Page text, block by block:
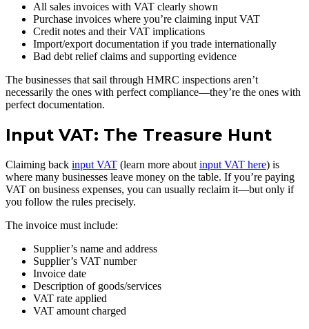
All sales invoices with VAT clearly shown
Purchase invoices where you’re claiming input VAT
Credit notes and their VAT implications
Import/export documentation if you trade internationally
Bad debt relief claims and supporting evidence
The businesses that sail through HMRC inspections aren’t
necessarily the ones with perfect compliance—they’re the ones with
perfect documentation.
Input VAT: The Treasure Hunt
Claiming back input VAT (learn more about input VAT here) is
where many businesses leave money on the table. If you’re paying
VAT on business expenses, you can usually reclaim it—but only if
you follow the rules precisely.
The invoice must include:
Supplier’s name and address
Supplier’s VAT number
Invoice date
Description of goods/services
VAT rate applied
VAT amount charged